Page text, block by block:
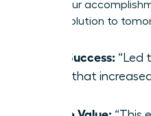
Frame your
are the solution to
Past Success: “Led
team that